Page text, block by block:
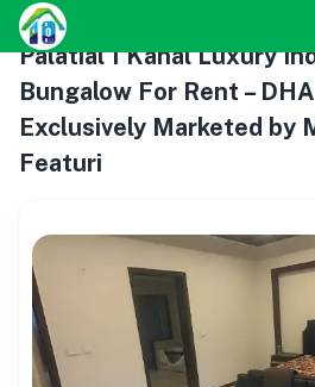
Palatial 1 Kanal Luxury
Bungalow For Rent –
Exclusively Marketed by
Featuri